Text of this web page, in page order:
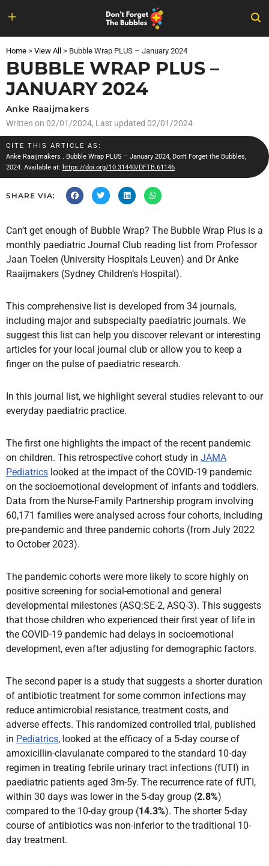
to
content
Home > View All > Bubble Wrap PLUS – January 2024
BUBBLE WRAP PLUS –
JANUARY 2024
Anke Raaijmakers
Written on 02/01/2024, Last updated 02/01/2024
CITE THIS ARTICLE AS:
Anke Raaijmakers . Bubble Wrap PLUS – January 2024, Don't Forget the Bubbles,
2024. Available at: https://doi.org/10.31440/DFTB.61146
SHARE VIA:
Can’t get enough of Bubble Wrap? The Bubble Wrap Plus is a
monthly paediatric Journal Club reading list from Professor
Jaan Toelen (University Hospitals Leuven) and Dr Anke
Raaijmakers (Sydney Children’s Hospital).
This comprehensive list is developed from 34 journals,
including major and subspecialty paediatric journals. We
suggest this list can help you discover relevant or interesting
articles for your local journal club or allow you to keep a
finger on the pulse of paediatric research.
In this journal list, we highlight several studies relevant to our
everyday paediatric practice.
The first one highlights the impact of the recent pandemic
on children. This retrospective cohort study in JAMA
Pediatrics looked at the impact of the COVID-19 pandemic
on the socioemotional development of infants and toddlers.
Data from the Nurse-Family Partnership program involving
60,171 families were analysed across four cohorts, including
pre-pandemic and three pandemic cohorts (from July 2022
to October 2023).
The pandemic cohorts were more likely to score highly on
positive screening for social-emotional and general
developmental milestones (ASQ:SE-2, ASQ-3). This suggests
that those children who experienced their first year of life in
the COVID-19 pandemic had delays in socioemotional
development, even after adjusting for demographic factors.
The second paper is a study that suggests a shorter duration
of antibiotic treatment for some common infections may
reduce antimicrobial resistance, treatment costs, and
adverse effects. This randomized controlled trial, published
in Pediatrics, looked at the efficacy of a 5-day course of
amoxicillin-clavulanate compared to the standard 10-day
regimen in treating febrile urinary tract infections (fUTI) in
paediatric patients aged 3m-5y. The recurrence rate of fUTI,
within 30 days was lower in the 5-day group (2.8%)
compared to the 10-day group (14.3%). The shorter 5-day
course of antibiotics was non-inferior to the traditional 10-
day treatment.